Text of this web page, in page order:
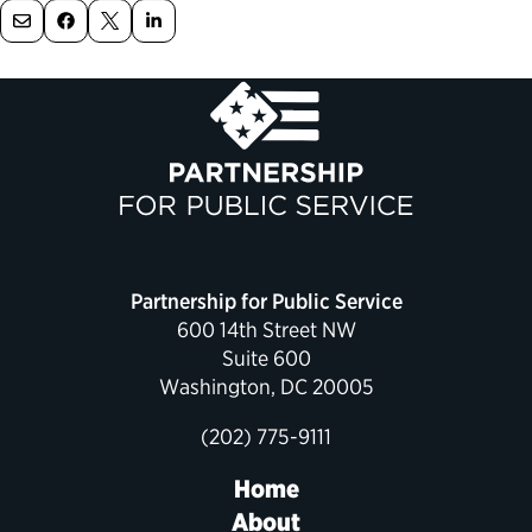
Political Appointments Over Time
Partnership for Public Service
600 14th Street NW
Suite 600
Washington, DC 20005
(202) 775-9111
Home
About